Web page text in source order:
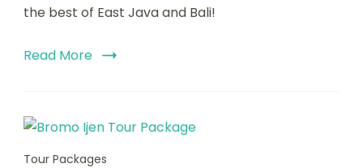
the best of East Java and Bali!
Read More
Tour Packages